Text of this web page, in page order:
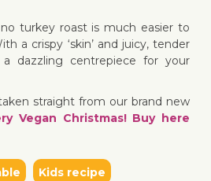
turkey roast is much easier to
a crispy ‘skin’ and juicy, tender
a dazzling centrepiece for your
straight from our brand new
Vegan Christmas! Buy here
Kids recipe